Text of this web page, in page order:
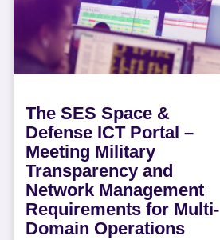
The SES Space &
Defense ICT Portal –
Meeting Military
Transparency and
Network Management
Requirements for Multi-
Domain Operations